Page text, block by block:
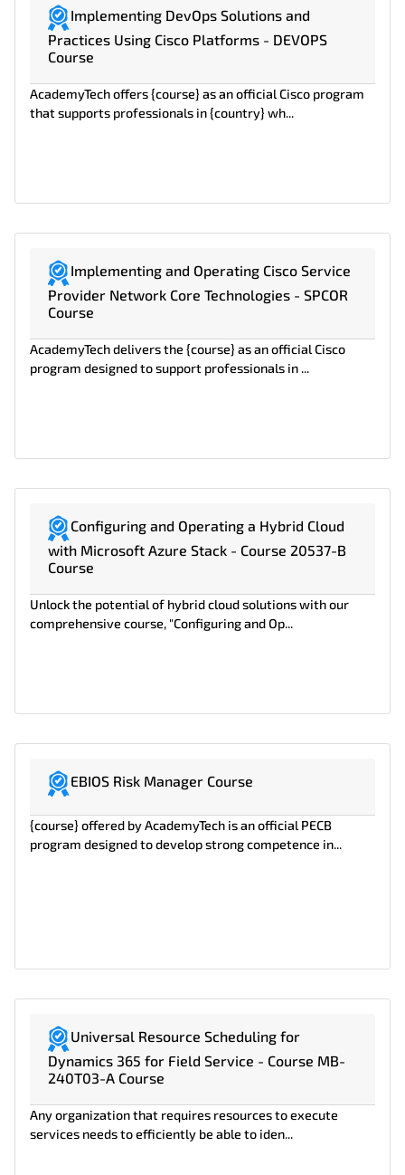
Implementing DevOps Solutions and
Practices Using Cisco Platforms - DEVOPS
Course
AcademyTech offers {course} as an official Cisco program
that supports professionals in {country} wh...
Implementing and Operating Cisco Service
Provider Network Core Technologies - SPCOR
Course
AcademyTech delivers the {course} as an official Cisco
program designed to support professionals in ...
Configuring and Operating a Hybrid Cloud
with Microsoft Azure Stack - Course 20537-B
Course
Unlock the potential of hybrid cloud solutions with our
comprehensive course, "Configuring and Op...
EBIOS Risk Manager Course
{course} offered by AcademyTech is an official PECB
program designed to develop strong competence in...
Universal Resource Scheduling for
Dynamics 365 for Field Service - Course MB-
240T03-A Course
Any organization that requires resources to execute
services needs to efficiently be able to iden...